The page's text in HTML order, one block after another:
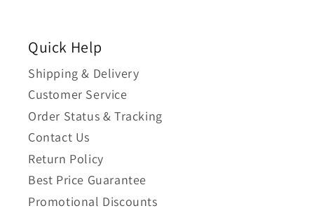
Quick Help
Shipping & Delivery
Customer Service
Order Status & Tracking
Contact Us
Return Policy
Best Price Guarantee
Promotional Discounts